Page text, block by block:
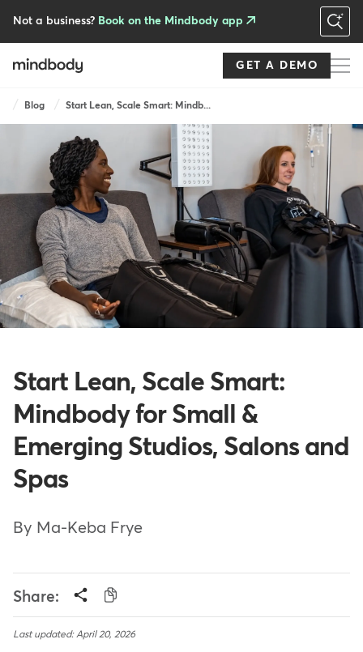
Not a business? Book on the Mindbody app
GET A DEMO
Breadcrumb
Blog Start Lean, Scale Smart: Mindb...
Start Lean, Scale Smart:
Mindbody for Small &
Emerging Studios, Salons and
Spas
By Ma-Keba Frye
Share:
Last updated: April 20, 2026